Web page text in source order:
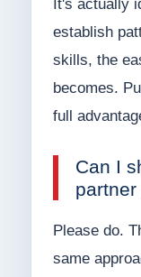
It's actually
establish
skills, the
becomes.
full
Can I
Please do.
same